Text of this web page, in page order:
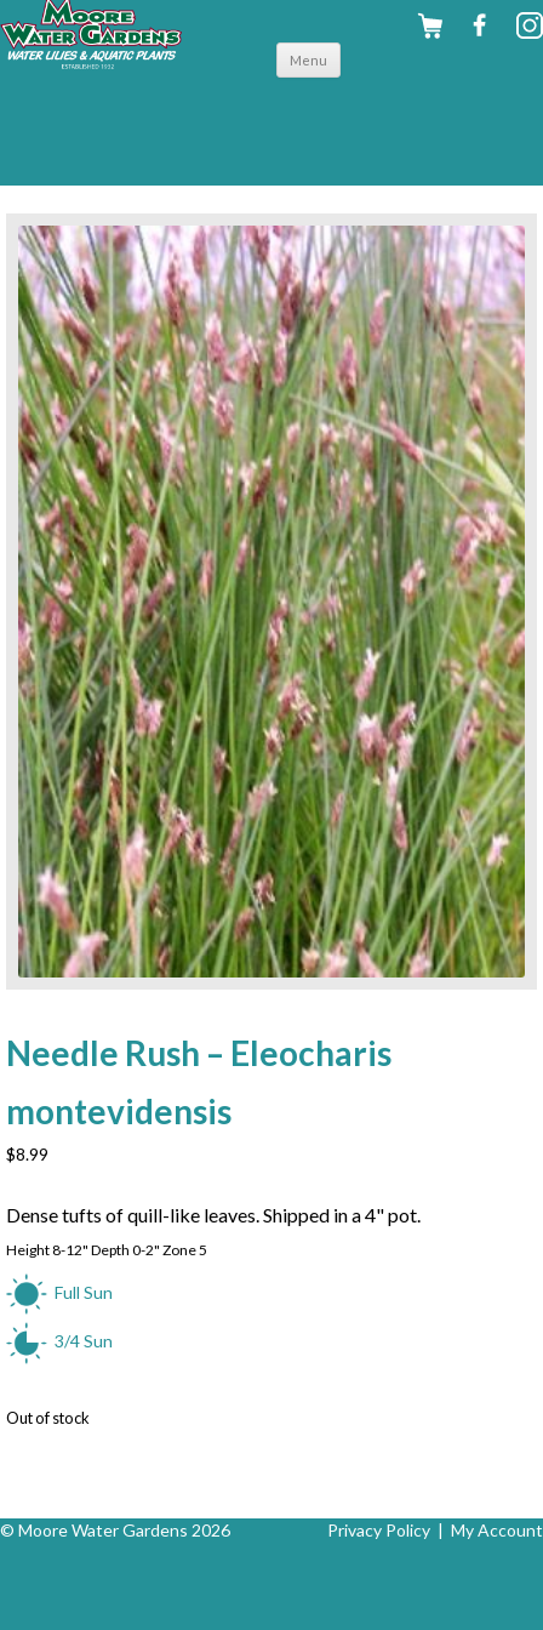
Menu
Needle Rush – Eleocharis
montevidensis
$8.99
Dense tufts of quill-like leaves. Shipped in a 4" pot.
Height 8-12" Depth 0-2" Zone 5
Full Sun
3/4 Sun
Out of stock
© Moore Water Gardens 2026 Privacy Policy | My Account